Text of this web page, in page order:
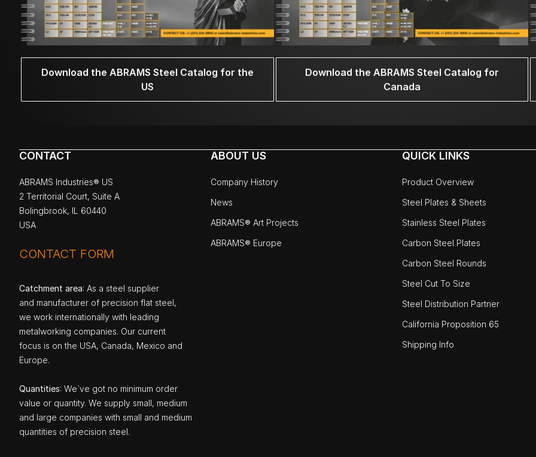
Download the ABRAMS Steel Catalog for the
US
Download the ABRAMS Steel Catalog for
Canada
CONTACT
ABRAMS Industries® US
2 Territorial Court, Suite A
Bolingbrook, IL 60440
USA
CONTACT FORM
Catchment area: As a steel supplier
and manufacturer of precision flat steel,
we work internationally with leading
metalworking companies. Our current
focus is on the USA, Canada, Mexico and
Europe.
Quantities: We`ve got no minimum order
value or quantity. We supply small, medium
and large companies with small and medium
quantities of precision steel.
ABOUT US
Company History
News
ABRAMS® Art Projects
ABRAMS® Europe
QUICK LINKS
Product Overview
Steel Plates & Sheets
Stainless Steel Plates
Carbon Steel Plates
Carbon Steel Rounds
Steel Cut To Size
Steel Distribution Partner
California Proposition 65
Shipping Info